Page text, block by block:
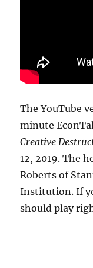
The YouTube
minute
Creative
12, 2019. The
Roberts of
Institution. If
should play